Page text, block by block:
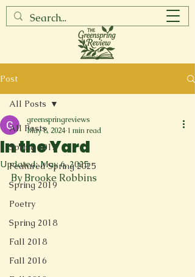
Post
All Posts
Spring 2017
Featured Spring 2025
Spring 2019
Poetry
Spring 2018
Fall 2018
Fall 2016
All Posts
In the Yard
greenspringreviews
May 8, 2024 1 min read
Updated:May 6, 2025
By Brooke Robbins